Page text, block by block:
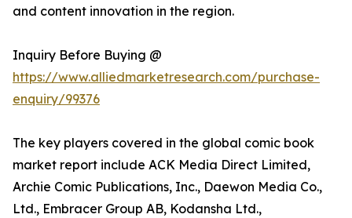
and content innovation in the region.
Inquiry Before Buying @
https://www.alliedmarketresearch.com/purchase-
enquiry/99376
The key players covered in the global comic book
market report include ACK Media Direct Limited,
Archie Comic Publications, Inc., Daewon Media Co.,
Ltd., Embracer Group AB, Kodansha Ltd.,